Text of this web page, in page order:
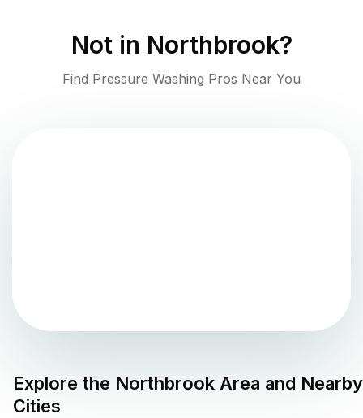
Not in Northbrook?
Find Pressure Washing Pros Near You
Explore the Northbrook Area and Nearby
Cities